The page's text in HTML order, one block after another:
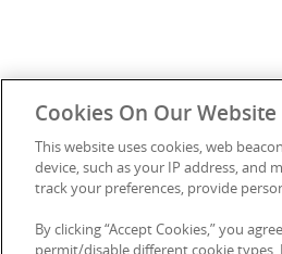
Cookies On Our Website
This website uses cookies, web
device, such as your IP address, and
track your preferences, provide
By clicking “Accept Cookies,” you
permit/disable different cookie types.